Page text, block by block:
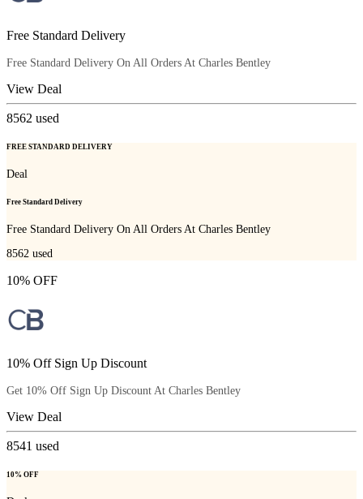
Free Standard Delivery
Free Standard Delivery On All Orders At Charles Bentley
View Deal
8562 used
FREE STANDARD DELIVERY
Deal
Free Standard Delivery
Free Standard Delivery On All Orders At Charles Bentley
8562 used
10% OFF
10% Off Sign Up Discount
Get 10% Off Sign Up Discount At Charles Bentley
View Deal
8541 used
10% OFF